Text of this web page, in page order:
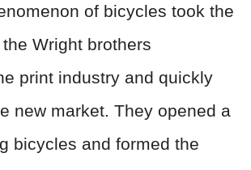
of bicycles took the
Wright brothers
print industry and quickly
new market. They opened a
bicycles and formed the